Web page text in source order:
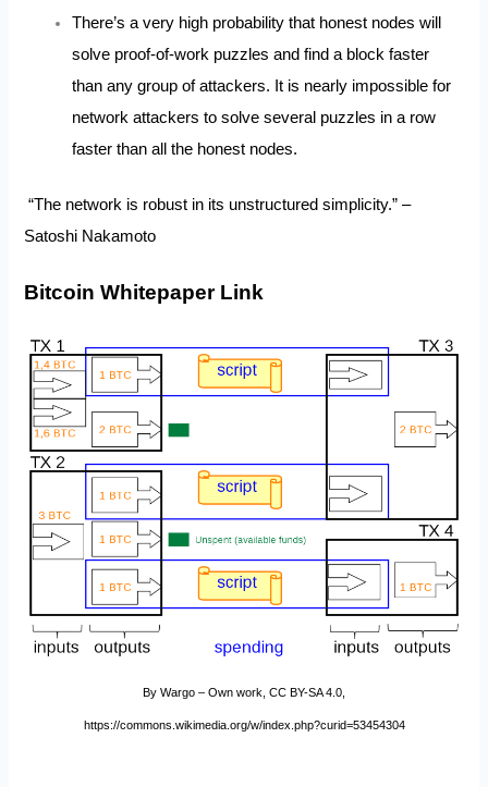
There’s a very high probability that honest nodes will
solve proof-of-work puzzles and find a block faster
than any group of attackers. It is nearly impossible for
network attackers to solve several puzzles in a row
faster than all the honest nodes.
“The network is robust in its unstructured simplicity.” –
Satoshi Nakamoto
Bitcoin Whitepaper Link
By Wargo – Own work, CC BY-SA 4.0,
https://commons.wikimedia.org/w/index.php?curid=53454304